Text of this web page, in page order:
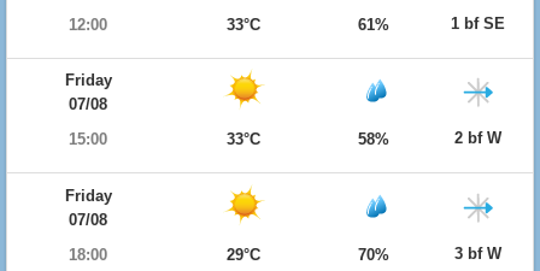
12:00
33°C 61% 1 bf SE
Friday
07/08
15:00
33°C 58% 2 bf W
Friday
07/08
18:00
29°C 70% 3 bf W